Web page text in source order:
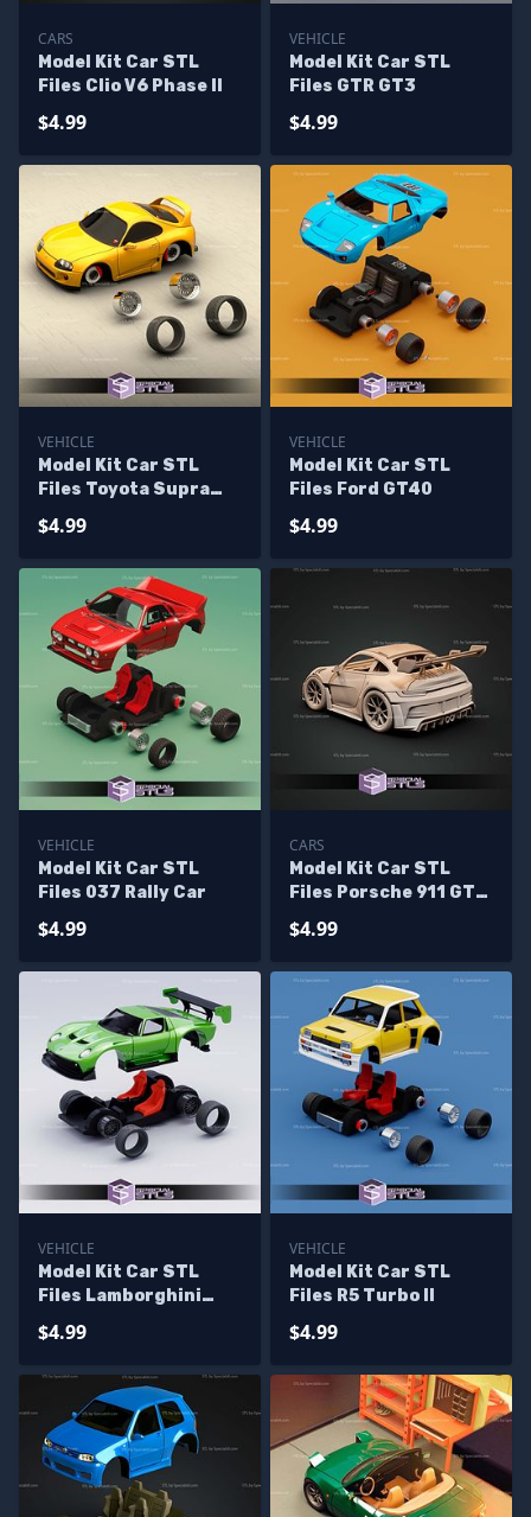
CARS
Model Kit Car STL
Files Clio V6 Phase II
$4.99
VEHICLE
Model Kit Car STL
Files GTR GT3
$4.99
VEHICLE
Model Kit Car STL
Files Toyota Supra
$4.99
VEHICLE
Model Kit Car STL
Files Ford GT40
$4.99
VEHICLE
Model Kit Car STL
Files 037 Rally Car
$4.99
CARS
Model Kit Car STL
Files Porsche 911 GT3
$4.99
VEHICLE
Model Kit Car STL
Files Lamborghini
$4.99
VEHICLE
Model Kit Car STL
Files R5 Turbo II
$4.99